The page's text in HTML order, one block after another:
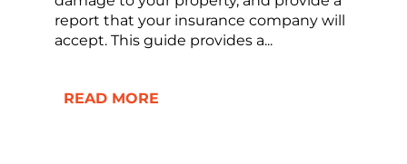
report that your insurance company will
accept. This guide provides a...
READ MORE